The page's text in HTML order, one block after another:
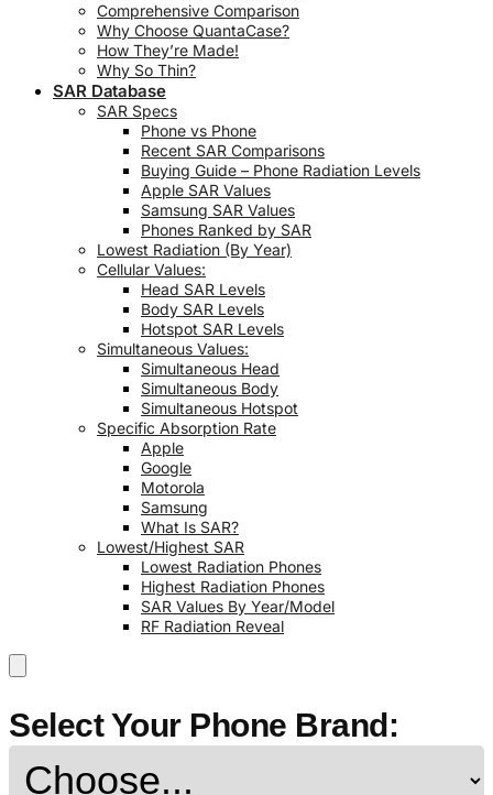
Comprehensive Comparison
Why Choose QuantaCase?
How They’re Made!
Why So Thin?
SAR Database
SAR Specs
Phone vs Phone
Recent SAR Comparisons
Buying Guide – Phone Radiation Levels
Apple SAR Values
Samsung SAR Values
Phones Ranked by SAR
Lowest Radiation (By Year)
Cellular Values:
Head SAR Levels
Body SAR Levels
Hotspot SAR Levels
Simultaneous Values:
Simultaneous Head
Simultaneous Body
Simultaneous Hotspot
Specific Absorption Rate
Apple
Google
Motorola
Samsung
What Is SAR?
Lowest/Highest SAR
Lowest Radiation Phones
Highest Radiation Phones
SAR Values By Year/Model
RF Radiation Reveal
Select Your Phone Brand: